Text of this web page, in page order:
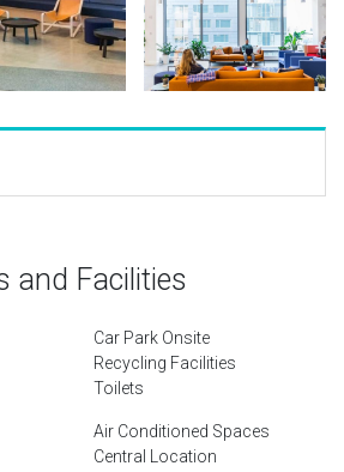
and Facilities
Car Park Onsite
Recycling Facilities
Toilets
Air Conditioned Spaces
Central Location